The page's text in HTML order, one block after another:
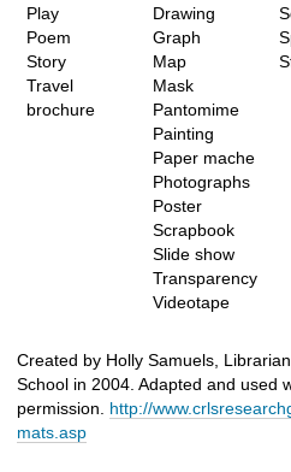
Play
Poem
Story
Travel
brochure
Drawing
Graph
Map
Mask
Pantomime
Painting
Paper mache
Photographs
Poster
Scrapbook
Slide show
Transparency
Videotape
Created by Holly Samuels,
School in 2004. Adapted and used
permission. http://
mats.asp